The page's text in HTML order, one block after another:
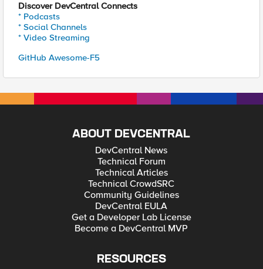
Discover DevCentral Connects
* Podcasts
* Social Channels
* Video Streaming
GitHub Awesome-F5
ABOUT DEVCENTRAL
DevCentral News
Technical Forum
Technical Articles
Technical CrowdSRC
Community Guidelines
DevCentral EULA
Get a Developer Lab License
Become a DevCentral MVP
RESOURCES